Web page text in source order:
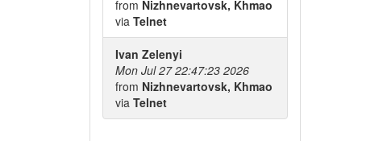
from Nizhnevartovsk, Khmao
via Telnet
Ivan Zelenyi
Mon Jul 27 22:47:23 2026
from Nizhnevartovsk, Khmao
via Telnet